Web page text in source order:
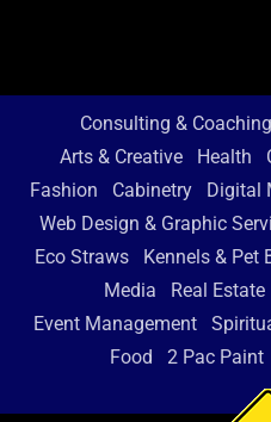
Consulting & Coaching
Arts & Creative
Health
Fashion
Cabinetry
Digital
Web Design & Graphic
Eco Straws
Kennels & Pet
Media
Real Estate
Event Management
Food
2 Pac Paint